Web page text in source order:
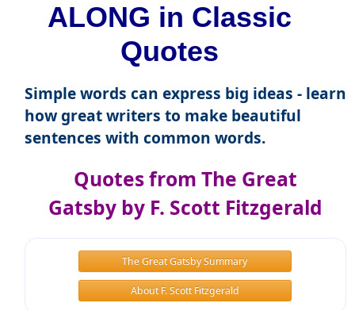
ALONG in Classic
Quotes
Simple words can express big ideas - learn
how great writers to make beautiful
sentences with common words.
Quotes from The Great
Gatsby by F. Scott Fitzgerald
The Great Gatsby Summary
About F. Scott Fitzgerald